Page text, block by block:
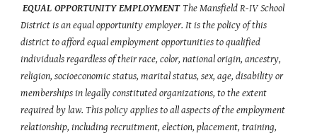
EQUAL OPPORTUNITY EMPLOYMENT The Mansfield R-IV School
District is an equal opportunity employer. It is the policy of this
district to afford equal employment opportunities to qualified
individuals regardless of their race, color, national origin, ancestry,
religion, socioeconomic status, marital status, sex, age, disability or
memberships in legally constituted organizations, to the extent
required by law. This policy applies to all aspects of the employment
relationship, including recruitment, election, placement, training,